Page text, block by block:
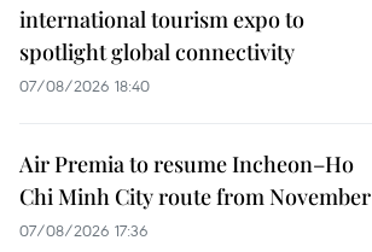
international tourism expo to
spotlight global connectivity
07/08/2026 18:40
Air Premia to resume Incheon–Ho
Chi Minh City route from November
07/08/2026 17:36